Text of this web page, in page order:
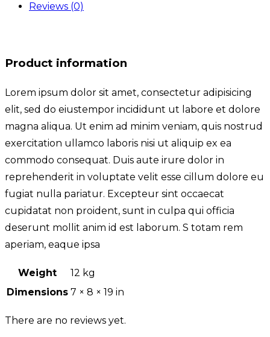
Reviews (0)
Product information
Lorem ipsum dolor sit amet, consectetur adipisicing
elit, sed do eiustempor incididunt ut labore et dolore
magna aliqua. Ut enim ad minim veniam, quis nostrud
exercitation ullamco laboris nisi ut aliquip ex ea
commodo consequat. Duis aute irure dolor in
reprehenderit in voluptate velit esse cillum dolore eu
fugiat nulla pariatur. Excepteur sint occaecat
cupidatat non proident, sunt in culpa qui officia
deserunt mollit anim id est laborum. S totam rem
aperiam, eaque ipsa
Weight
12 kg
Dimensions 7 × 8 × 19 in
There are no reviews yet.